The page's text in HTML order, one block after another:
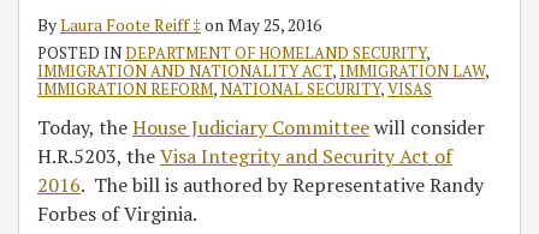
ByLaura Foote Reiff ‡ on May 25, 2016
POSTED INDEPARTMENT OF HOMELAND SECURITY,
IMMIGRATION AND NATIONALITY ACT,IMMIGRATION LAW,
IMMIGRATION REFORM,NATIONAL SECURITY,VISAS
Today, theHouse Judiciary Committeewill consider
H.R.5203, theVisa Integrity and Security Act of
2016. The bill is authored by Representative Randy
Forbes of Virginia.